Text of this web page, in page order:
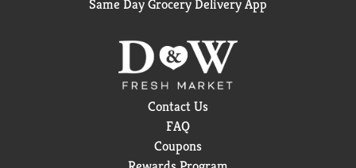
Same Day Grocery Delivery App
Contact Us
FAQ
Coupons